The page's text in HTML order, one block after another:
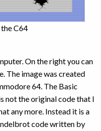
C64
On the right you can
The image was created
64. The Basic
not the original code that I
any more. Instead it is a
code written by